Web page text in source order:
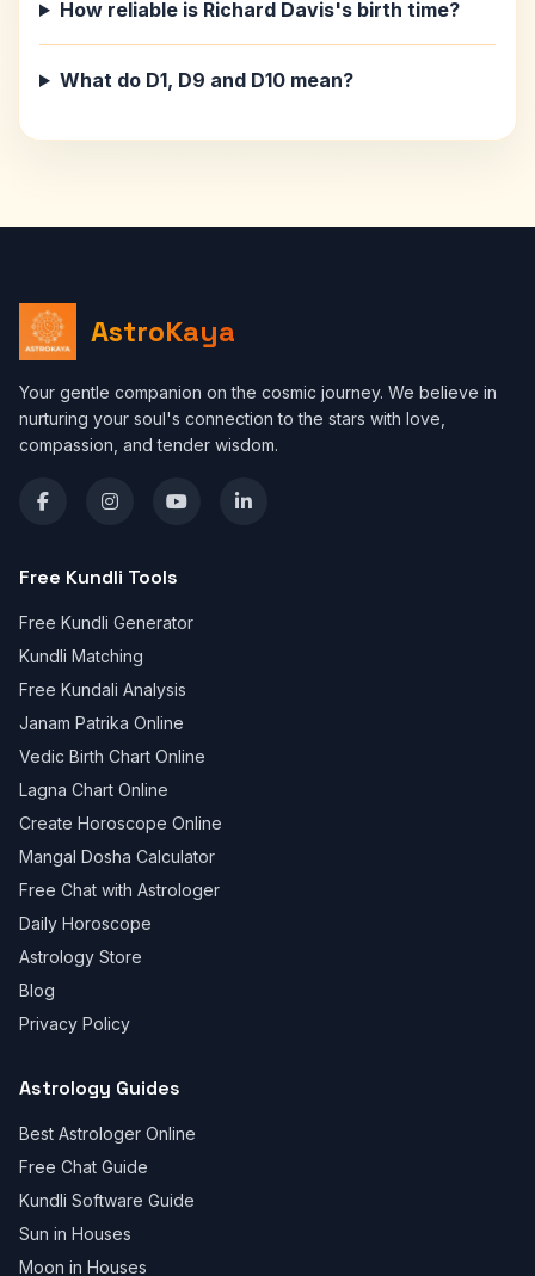
How reliable is Richard Davis's birth time?
What do D1, D9 and D10 mean?
AstroKaya
Your gentle companion on the cosmic journey. We believe in
nurturing your soul's connection to the stars with love,
compassion, and tender wisdom.
Free Kundli Tools
Free Kundli Generator
Kundli Matching
Free Kundali Analysis
Janam Patrika Online
Vedic Birth Chart Online
Lagna Chart Online
Create Horoscope Online
Mangal Dosha Calculator
Free Chat with Astrologer
Daily Horoscope
Astrology Store
Blog
Privacy Policy
Astrology Guides
Best Astrologer Online
Free Chat Guide
Kundli Software Guide
Sun in Houses
Moon in Houses